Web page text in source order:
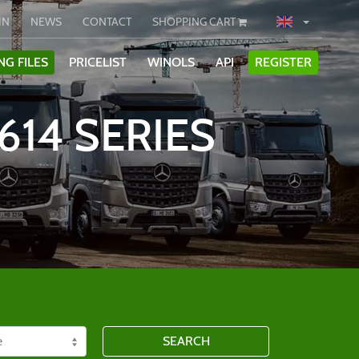
NEWS CONTACT SHOPPING CART
FILES PRICELIST WINOLS API REGISTER
SERIES
SEARCH